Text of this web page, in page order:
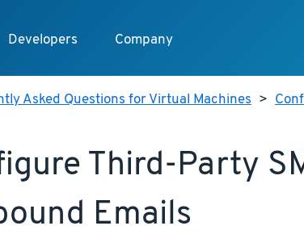
Developers Company
Asked Questions for Virtual Machines >
Third-Party
Emails